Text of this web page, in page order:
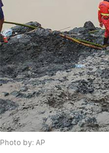
Photo by: AP